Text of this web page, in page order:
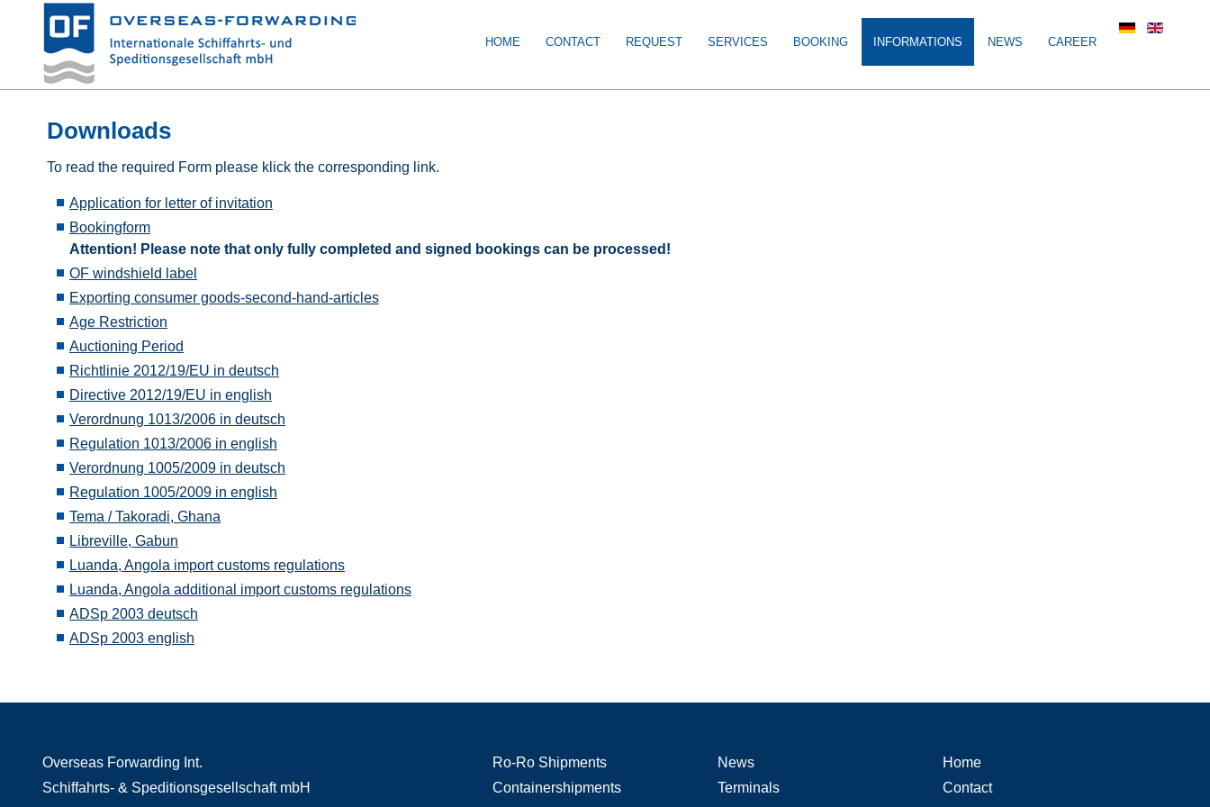
HOME CONTACT REQUEST SERVICES BOOKING INFORMATIONS NEWS CAREER
Downloads
To read the required Form please klick the corresponding link.
Application for letter of invitation
Bookingform
Attention! Please note that only fully completed and signed bookings can be processed!
OF windshield label
Exporting consumer goods-second-hand-articles
Age Restriction
Auctioning Period
Richtlinie 2012/19/EU in deutsch
Directive 2012/19/EU in english
Verordnung 1013/2006 in deutsch
Regulation 1013/2006 in english
Verordnung 1005/2009 in deutsch
Regulation 1005/2009 in english
Tema / Takoradi, Ghana
Libreville, Gabun
Luanda, Angola import customs regulations
Luanda, Angola additional import customs regulations
ADSp 2003 deutsch
ADSp 2003 english
Overseas Forwarding Int.
Schiffahrts- & Speditionsgesellschaft mbH
Ro-Ro Shipments
Containershipments
News
Terminals
Home
Contact